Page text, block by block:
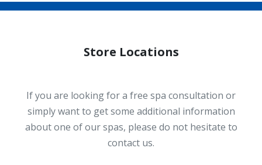
Store Locations
If you are looking for a free spa consultation or
simply want to get some additional information
about one of our spas, please do not hesitate to
contact us.